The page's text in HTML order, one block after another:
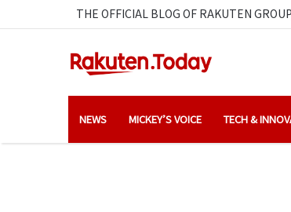
THE OFFICIAL BLOG OF RAKUTEN
NEWS MICKEY’S VOICE TECH &